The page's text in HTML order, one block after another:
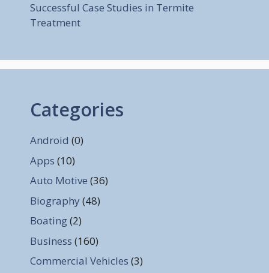
Successful Case Studies in Termite
Treatment
Categories
Android (0)
Apps (10)
Auto Motive (36)
Biography (48)
Boating(2)
Business (160)
Commercial Vehicles (3)